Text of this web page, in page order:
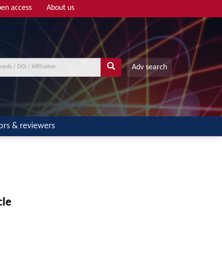
access About us
Adv search
& reviewers